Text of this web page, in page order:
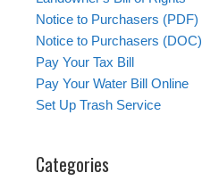
Notice to Purchasers (PDF)
Notice to Purchasers (DOC)
Pay Your Tax Bill
Pay Your Water Bill Online
Set Up Trash Service
Categories